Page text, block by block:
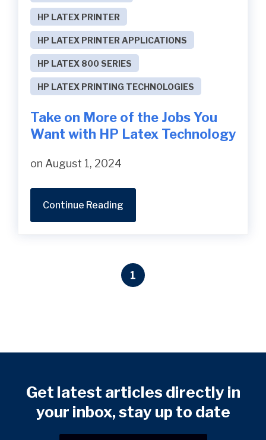
HP LATEX PRINTER
HP LATEX PRINTER APPLICATIONS
HP LATEX 800 SERIES
HP LATEX PRINTING TECHNOLOGIES
Take on More of the Jobs You
Want with HP Latex Technology
on August 1, 2024
Continue Reading
1
Get latest articles directly in
your inbox, stay up to date